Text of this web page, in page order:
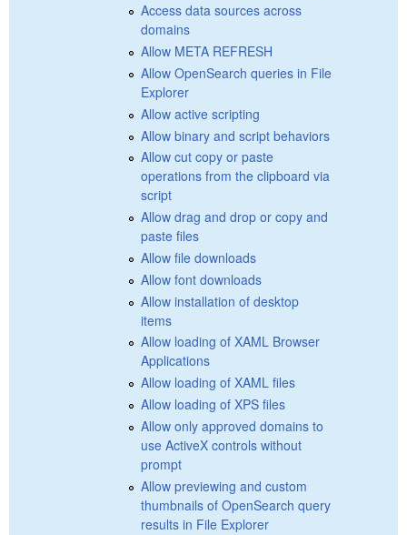
Access data sources across
domains
Allow META REFRESH
Allow OpenSearch queries in File
Explorer
Allow active scripting
Allow binary and script behaviors
Allow cut copy or paste
operations from the clipboard via
script
Allow drag and drop or copy and
paste files
Allow file downloads
Allow font downloads
Allow installation of desktop
items
Allow loading of XAML Browser
Applications
Allow loading of XAML files
Allow loading of XPS files
Allow only approved domains to
use ActiveX controls without
prompt
Allow previewing and custom
thumbnails of OpenSearch query
results in File Explorer